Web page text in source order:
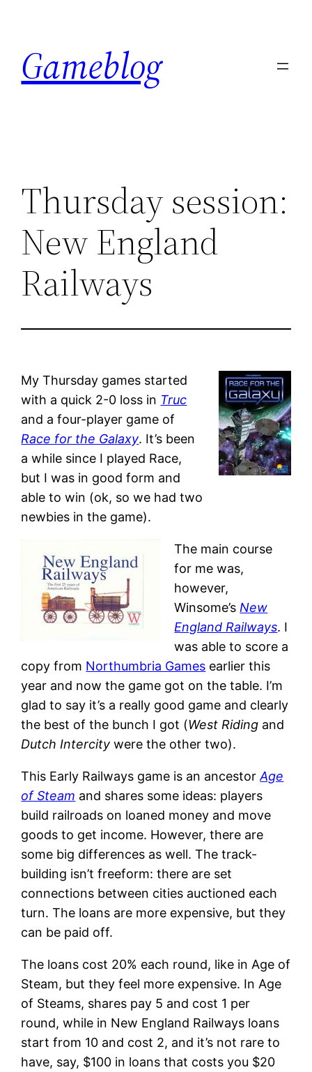
content
Gameblog
Thursday session:
New England
Railways
My Thursday games started
with a quick 2-0 loss in Truc
and a four-player game of
Race for the Galaxy. It’s been
a while since I played Race,
but I was in good form and
able to win (ok, so we had two
newbies in the game).
The main course
for me was,
however,
Winsome’s New
England Railways. I
was able to score a
copy from Northumbria Games earlier this
year and now the game got on the table. I’m
glad to say it’s a really good game and clearly
the best of the bunch I got (West Riding and
Dutch Intercity were the other two).
This Early Railways game is an ancestorAge
of Steam and shares some ideas: players
build railroads on loaned money and move
goods to get income. However, there are
some big differences as well. The track-
building isn’t freeform: there are set
connections between cities auctioned each
turn. The loans are more expensive, but they
can be paid off.
The loans cost 20% each round, like in Age of
Steam, but they feel more expensive. In Age
of Steams, shares pay 5 and cost 1 per
round, while in New England Railways loans
start from 10 and cost 2, and it’s not rare to
have, say, $100 in loans that costs you $20